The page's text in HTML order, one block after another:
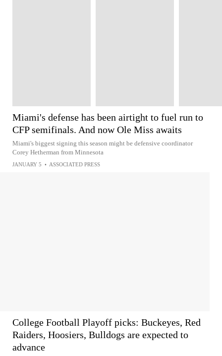
Miami's defense has been airtight to fuel run to
CFP semifinals. And now Ole Miss awaits
Miami's biggest signing this season might be defensive coordinator
Corey Hetherman from Minnesota
JANUARY 5 • ASSOCIATED PRESS
College Football Playoff picks: Buckeyes, Red
Raiders, Hoosiers, Bulldogs are expected to
advance